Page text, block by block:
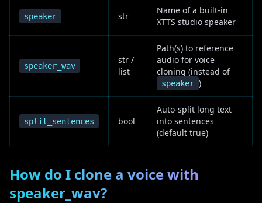
speaker str
Name of a built-in
XTTS studio speaker
speaker_wav
str /
list
Path(s) to reference
audio for voice
cloning (instead of
speaker )
split_sentences bool
Auto-split long text
into sentences
(default true)
How do I clone a voice with
speaker_wav?